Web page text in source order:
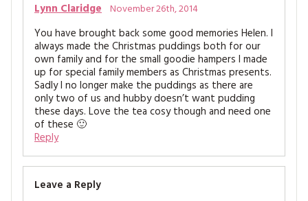
Lynn Claridge November 26th, 2014
You have brought back some good memories Helen. I
always made the Christmas puddings both for our
own family and for the small goodie hampers I made
up for special family members as Christmas presents.
Sadly I no longer make the puddings as there are
only two of us and hubby doesn’t want pudding
these days. Love the tea cosy though and need one
of these 🙂
Reply
Leave a Reply